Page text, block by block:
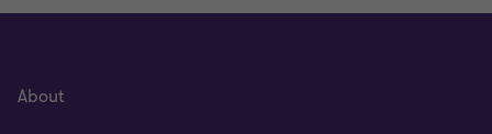
slideslideslide
About